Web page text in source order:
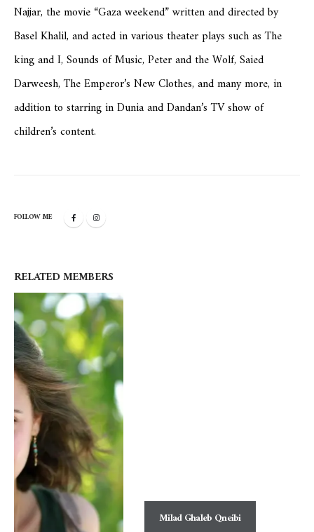
Najjar, the movie “Gaza weekend” written and directed by
Basel Khalil, and acted in various theater plays such as The
king and I, Sounds of Music, Peter and the Wolf, Saied
Darweesh, The Emperor’s New Clothes, and many more, in
addition to starring in Dunia and Dandan’s TV show of
children’s content.
FOLLOW ME
RELATEDMEMBERS
Milad Ghaleb Qneibi